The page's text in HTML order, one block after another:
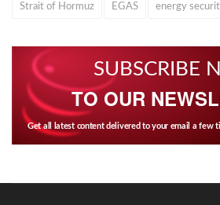
Strait of Hormuz EGAS energy
SUBSCRIBE
TO OUR
Get all latest content delivered to your email a few